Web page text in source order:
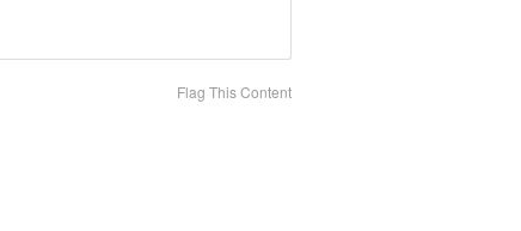
Flag This Content